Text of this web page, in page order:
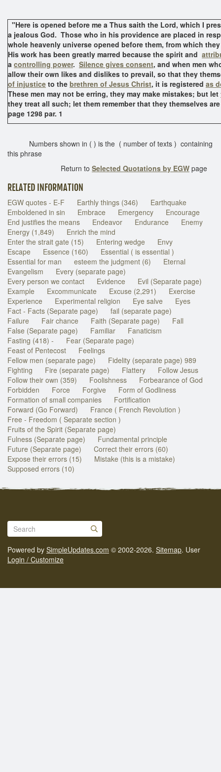
"Here is opened before me a Thus saith the Lord, which I
a jealous God. Those who in his providence are placed in
whole heavenly universe opened before them, from which
His work has been greatly marred because the spirit and
a controlling power. Silence gives consent, and when men
allow their own likes and dislikes to prevail, so that they
of injustice to the brethren of Jesus Christ, it is registered as
These men may not be erring, they may make mistakes; but let
they treat all such; let them remember that they themselves
page 1298 par. 1
Numbers shown in ( ) is the ( number of texts ) containing
this phrase
Return to Selected Quotations by EGW page
RELATED INFORMATION
EGW quotes - E-F Earthly things (346)
Earthquake
Emboldened in sin
Embrace Emergency
Encourage
End justifies the means
Endeavor Endurance
Enemy
Energy (1,849)
Enrich the mind
Enter the strait gate (15)
Entering wedge
Envy
Escape
Essence (160)
Essential ( is essential )
Essential for man
esteem the judgment (6)
Eternal
Evangelism
Every (separate page)
Every person we contact
Evidence
Evil (Separate page)
Example
Excommunicate Excuse (2,291)
Exercise
Experience
Experimental religion Eye salve
Eyes
Fact - Facts (Separate page)
fail (separate page)
Failure
Fair chance Faith (Separate page)
Fall
False (Separate page)
Familiar
Fanaticism
Fasting (418) -
Fear (Separate page)
Feast of Pentecost
Feelings
Fellow men (separate page)
Fidelity (separate page) 989
Fighting
Fire (separate page) Flattery
Follow Jesus
Follow their own (359)
Foolishness
Forbearance of God
Forbidden
Force Forgive
Form of Godliness
Formation of small companies
Fortification
Forward (Go Forward)
France ( French Revolution )
Free - Freedom ( Separate section )
Fruits of the Spirit (Separate page)
Fulness (Separate page)
Fundamental principle
Future (Separate page)
Correct their errors (60)
Expose their errors (15)
Mistake (this is a mistake)
Supposed errors (10)
Powered by SimpleUpdates.com © 2002-2026. Sitemap. User
Login / Customize